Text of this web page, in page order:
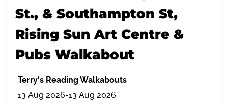
St., & Southampton St,
Rising Sun Art Centre &
Pubs Walkabout
Terry's Reading Walkabouts
13 Aug 2026-13 Aug 2026